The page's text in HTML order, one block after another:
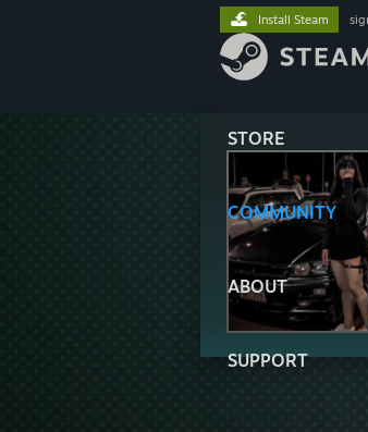
STORE
COMMUNITY
ABOUT
SUPPORT
Install Steam